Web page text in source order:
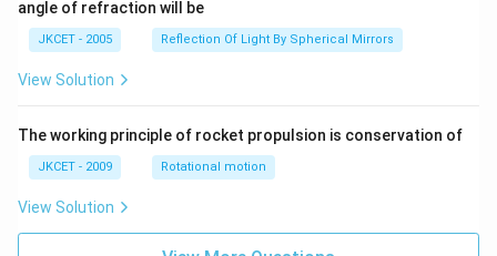
\,2x
+2
\,
an }
\,x
=\p
i
ir
c},
angle of refraction will be
JKCET - 2005 Reflection Of Light By Spherical Mirrors
View Solution
The working principle of rocket propulsion is conservation of
JKCET - 2009 Rotational motion
View Solution